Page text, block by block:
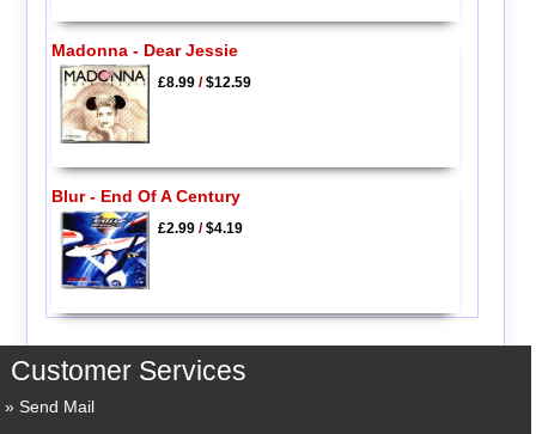
Madonna - Dear Jessie
£8.99/$12.59
Blur - End Of A Century
£2.99/$4.19
Customer Services
Send Mail